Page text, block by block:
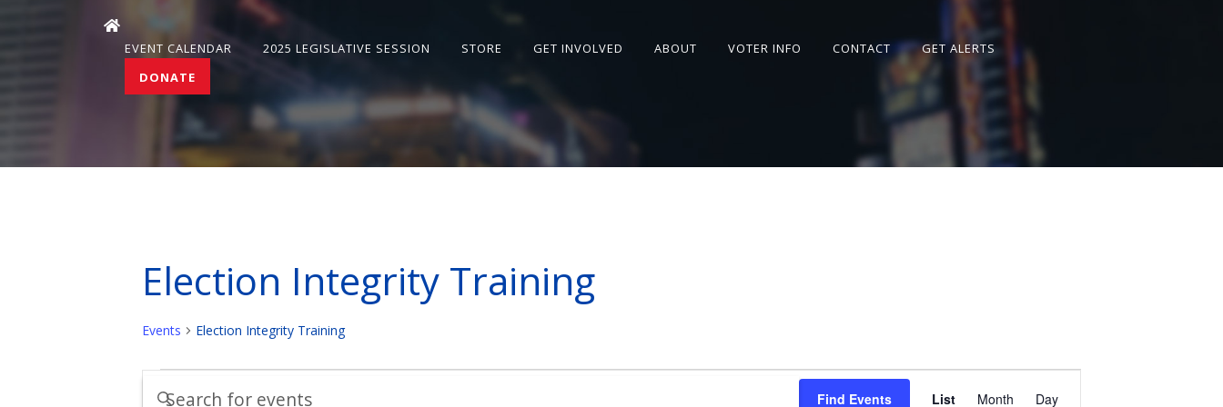
EVENT CALENDAR 2025 LEGISLATIVE SESSION STORE GET INVOLVED ABOUT VOTER INFO CONTACT
GET ALERTS
DONATE
Election Integrity Training
Events Election Integrity Training
Events
Events
Enter Find Events
Event
List Month Day